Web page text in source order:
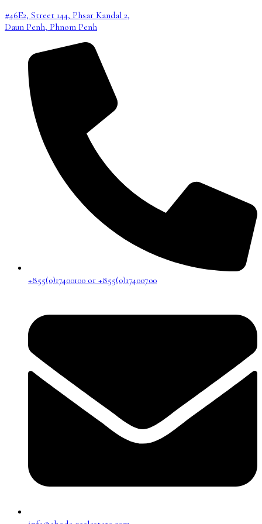
#46E2, Street 144, Phsar Kandal 2,
Daun Penh, Phnom Penh
+855(0)17400100 or +855(0)17400700